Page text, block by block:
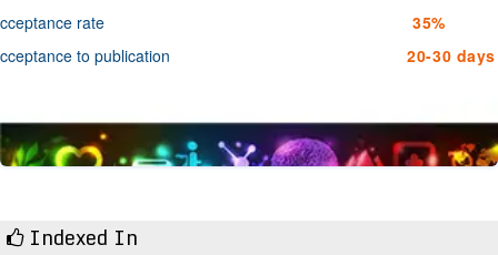
rate
35%
to publication
20-30 days
Indexed In